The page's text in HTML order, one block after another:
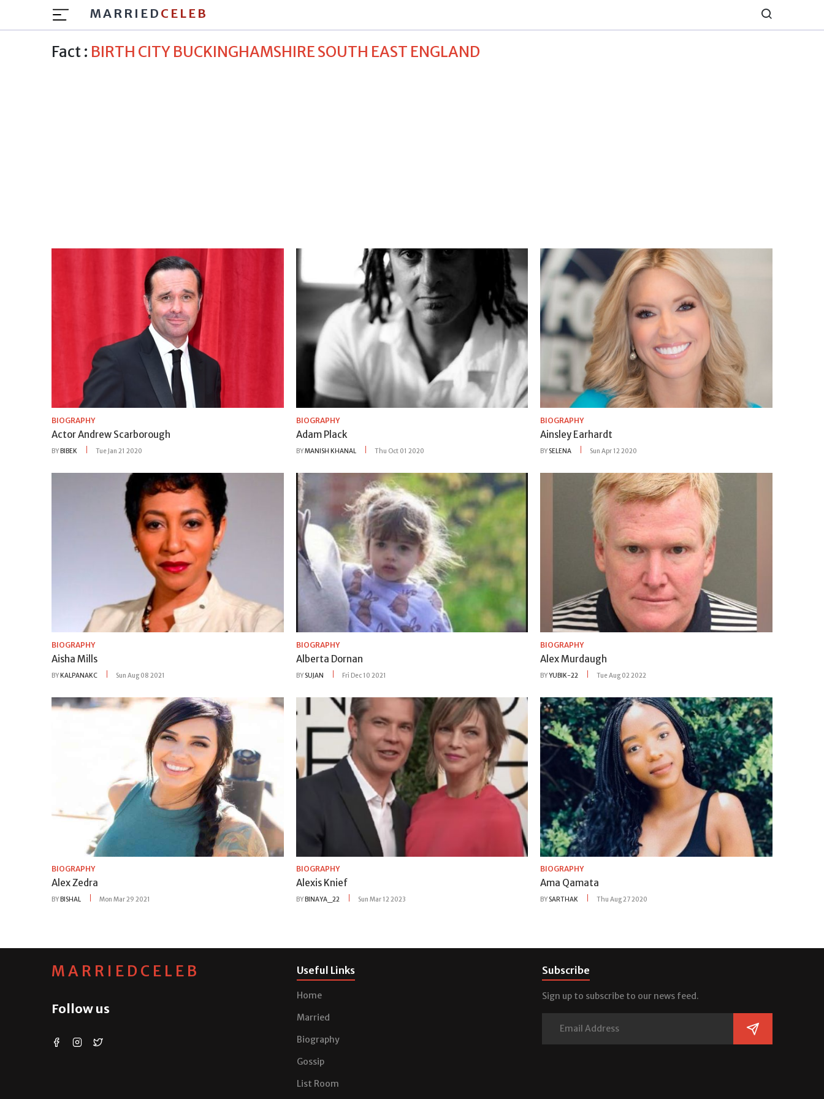
MARRIED CELEB
Fact : BIRTH CITY BUCKINGHAMSHIRE SOUTH EAST ENGLAND
BIOGRAPHY
Actor Andrew Scarborough
BYBIBEK Tue Jan 21 2020
BIOGRAPHY
Adam Plack
BYMANISH KHANAL Thu Oct 01 2020
BIOGRAPHY
Ainsley Earhardt
BY SELENA Sun Apr 12 2020
BIOGRAPHY
Aisha Mills
BYKALPANAKC Sun Aug 08 2021
BIOGRAPHY
Alberta Dornan
BY SUJAN Fri Dec 10 2021
BIOGRAPHY
Alex Murdaugh
BYYUBIK-22 Tue Aug 02 2022
BIOGRAPHY
Alex Zedra
BY BISHAL Mon Mar 29 2021
BIOGRAPHY
Alexis Knief
BY BINAYA_22 Sun Mar 12 2023
BIOGRAPHY
Ama Qamata
BY SARTHAK Thu Aug 27 2020
MARRIEDCELEB
Follow us
Useful Links
Home
Married
Biography
Gossip
List Room
Subscribe
Sign up to subscribe to our news feed.